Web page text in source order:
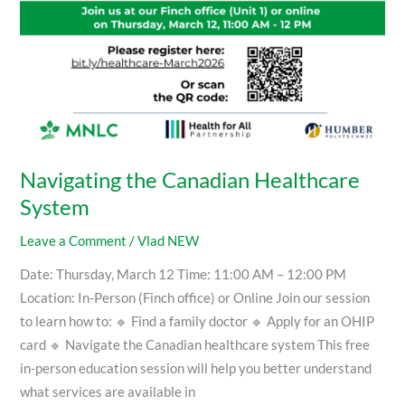
Navigating the Canadian Healthcare
System
Leave a Comment /Vlad NEW
Date: Thursday, March 12 Time: 11:00 AM – 12:00 PM
Location: In-Person (Finch office) or Online Join our session
to learn how to: 🔹 Find a family doctor 🔹 Apply for an OHIP
card 🔹 Navigate the Canadian healthcare system This free
in-person education session will help you better understand
what services are available in